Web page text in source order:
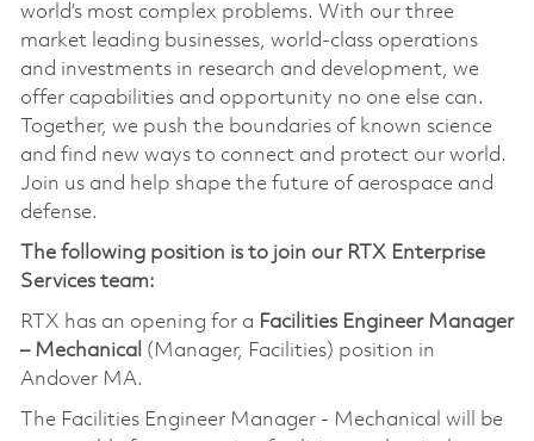
world’s most complex problems. With our three
market leading businesses, world-class operations
and investments in research and development, we
offer capabilities and opportunity no one else can.
Together, we push the boundaries of known science
and find new ways to connect and protect our world.
Join us and help shape the future of aerospace and
defense.
The following position is to join our RTX Enterprise
Services team:
RTX has an opening for a Facilities Engineer Manager
– Mechanical (Manager, Facilities) position in
Andover MA.
The Facilities Engineer Manager - Mechanical will be